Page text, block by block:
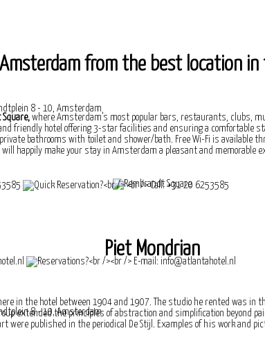
Amsterdam from the best location
where Amsterdam’s most popular bars, restaurants, clubs,
friendly hotel offering 3-star facilities and ensuring a comfortable
bathrooms with toilet and shower/bath. Free Wi-Fi is available
happily make your stay in Amsterdam a pleasant and memorable
Piet Mondrian
in the hotel between 1904 and 1907. The studio he rented was in
extended the principles of abstraction and simplification beyond
were published in the periodical De Stijl. Examples of his work and